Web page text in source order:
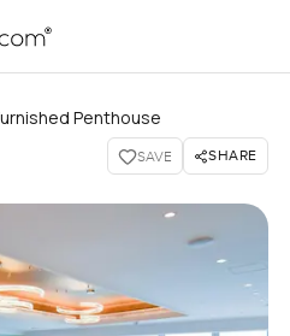
Penthouse
SAVE SHARE